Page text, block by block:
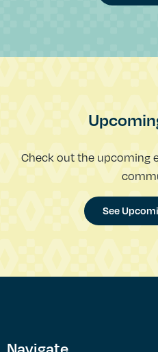
Check out the upcoming
See
Navigate.